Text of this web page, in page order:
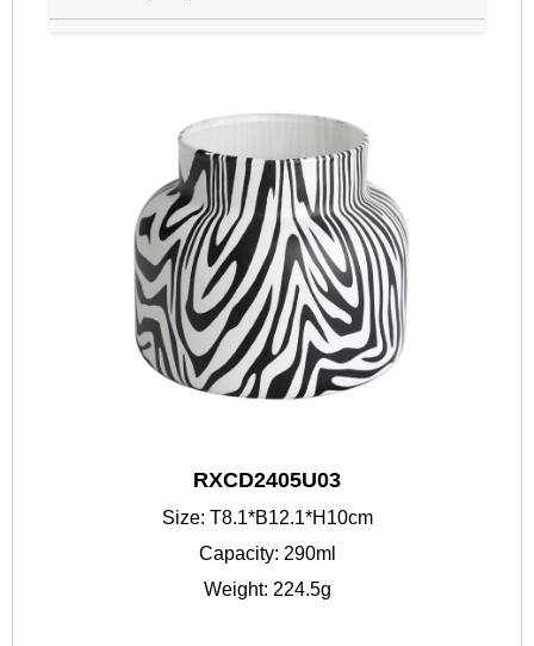
RXCD2405U03
Size: T8.1*B12.1*H10cm
Capacity: 290ml
Weight: 224.5g